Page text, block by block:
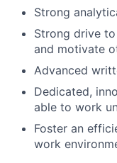
Strong
Strong drive
and motivate
Advanced
Dedicated,
able to work
Foster an
work